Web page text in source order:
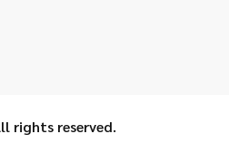
rights reserved.